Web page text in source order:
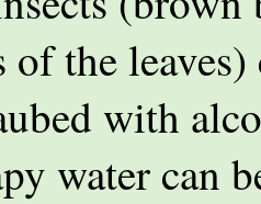
of the
with
water can